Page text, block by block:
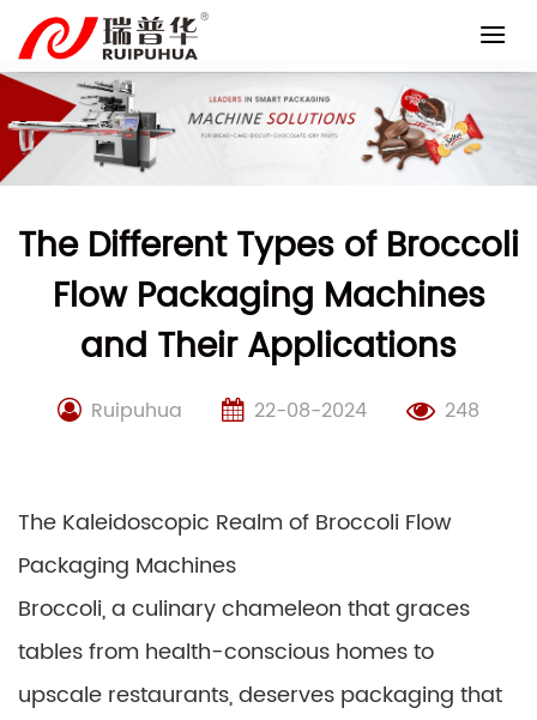
content
The Different Types of Broccoli
Flow Packaging Machines
and Their Applications
Ruipuhua 22-08-2024 248
The Kaleidoscopic Realm of Broccoli Flow
Packaging Machines
Broccoli, a culinary chameleon that graces
tables from health-conscious homes to
upscale restaurants, deserves packaging that